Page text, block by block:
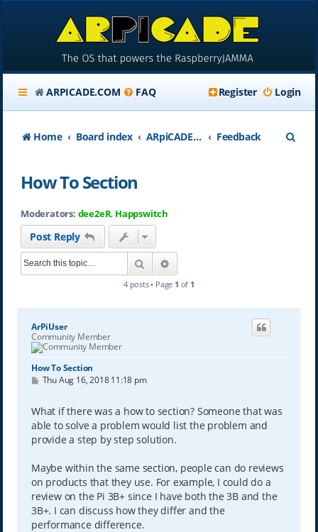
ARPICADE.COM FAQ Login
Register
Home Board index ARpiCADE.com Feedback
How To Section
Moderators: dee2eR, Happswitch
Post Reply
Search
4 posts • Page 1 of 1
ArPiUser
Community Member
How To Section
P
t
Thu Aug 16, 2018 11:18 pm
What if there was a how to section? Someone that was
able to solve a problem would list the problem and
provide a step by step solution.
Maybe within the same section, people can do reviews
on products that they use. For example, I could do a
review on the Pi 3B+ since I have both the 3B and the
3B+. I can discuss how they differ and the
performance difference.